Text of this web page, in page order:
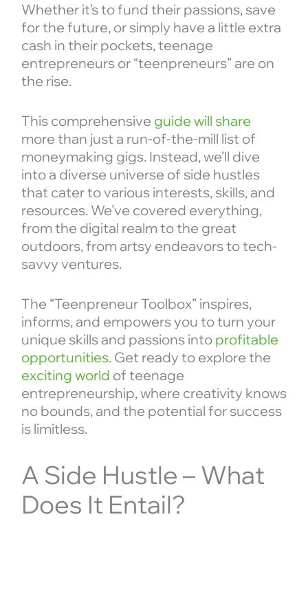
Whether it’s to fund their passions, save
for the future, or simply have a little extra
cash in their pockets, teenage
entrepreneurs or “teenpreneurs” are on
the rise.
This comprehensive guide will share
more than just a run-of-the-mill list of
moneymaking gigs. Instead, we’ll dive
into a diverse universe of side hustles
that cater to various interests, skills, and
resources. We’ve covered everything,
from the digital realm to the great
outdoors, from artsy endeavors to tech-
savvy ventures.
The “Teenpreneur Toolbox” inspires,
informs, and empowers you to turn your
unique skills and passions into profitable
opportunities. Get ready to explore the
exciting world of teenage
entrepreneurship, where creativity knows
no bounds, and the potential for success
is limitless.
A Side Hustle – What
Does It Entail?